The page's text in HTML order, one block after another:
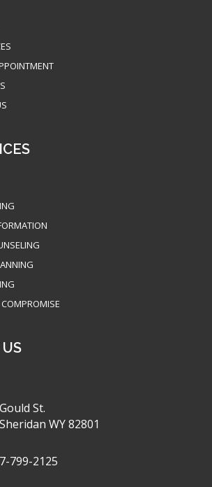
St.
WY 82801
799-2125